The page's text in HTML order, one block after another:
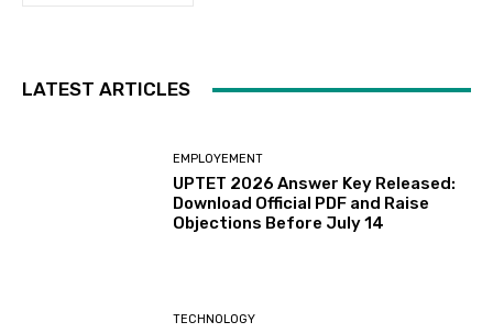
LATEST ARTICLES
EMPLOYEMENT
UPTET 2026 Answer Key Released:
Download Official PDF and Raise
Objections Before July 14
TECHNOLOGY